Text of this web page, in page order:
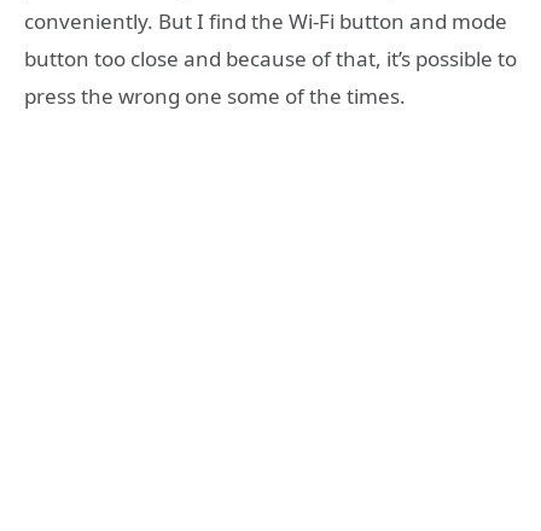
conveniently. But I find the Wi-Fi button and mode
button too close and because of that, it’s possible to
press the wrong one some of the times.